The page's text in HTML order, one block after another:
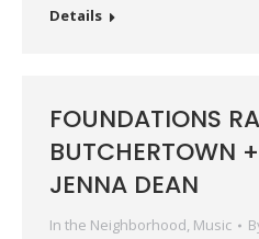
Details
FOUNDATIONS
BUTCHERTOWN
JENNA DEAN
In the Neighborhood, Music